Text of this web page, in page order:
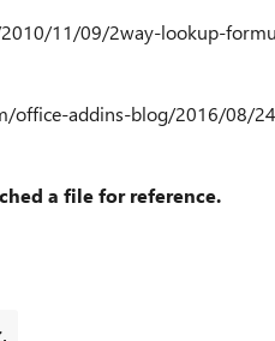
11/09/2way-lookup-
office-addins-blog/2016/08/
a file for reference.